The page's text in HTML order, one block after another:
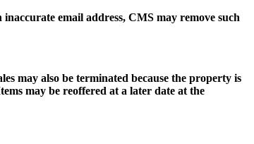
email address, CMS may remove such
may also be terminated because the property is
may be reoffered at a later date at the